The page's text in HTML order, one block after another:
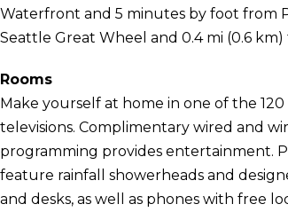
Waterfront and 5 minutes by foot from
Seattle Great Wheel and 0.4 mi (0.6
Rooms
Make yourself at home in one of the
televisions. Complimentary wired and
programming provides entertainment.
feature rainfall showerheads and
and desks, as well as phones with free